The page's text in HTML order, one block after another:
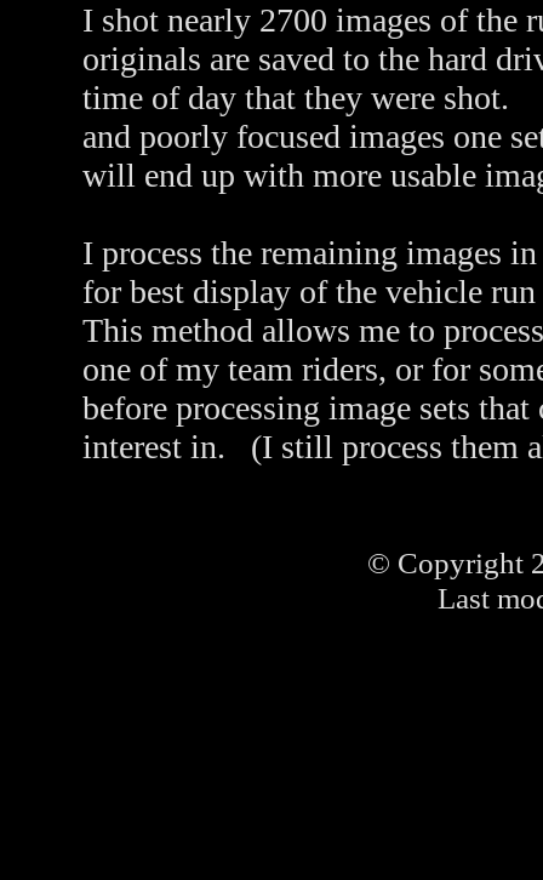
I shot nearly 2700 images of the
originals are saved to the hard
time of day that they were shot.
and poorly focused images one
will end up with more usable
I process the remaining images
for best display of the vehicle
This method allows me to
one of my team riders, or for
before processing image sets
interest in. (I still process them
© Copyright
Last